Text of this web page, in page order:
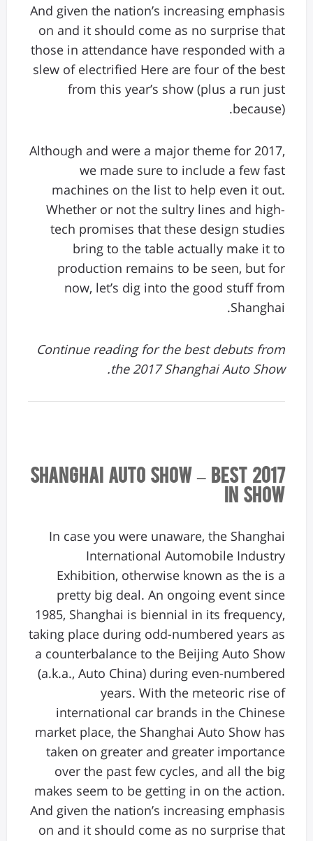
And given the nation’s increasing emphasis
on and it should come as no surprise that
those in attendance have responded with a
slew of electrified Here are four of the best
from this year’s show (plus a run just
because).
Although and were a major theme for 2017,
we made sure to include a few fast
machines on the list to help even it out.
Whether or not the sultry lines and high-
tech promises that these design studies
bring to the table actually make it to
production remains to be seen, but for
now, let’s dig into the good stuff from
Shanghai.
Continue reading for the best debuts from
the 2017 Shanghai Auto Show.
2017 Shanghai Auto Show – Best
In Show
In case you were unaware, the Shanghai
International Automobile Industry
Exhibition, otherwise known as the is a
pretty big deal. An ongoing event since
1985, Shanghai is biennial in its frequency,
taking place during odd-numbered years as
a counterbalance to the Beijing Auto Show
(a.k.a., Auto China) during even-numbered
years. With the meteoric rise of
international car brands in the Chinese
market place, the Shanghai Auto Show has
taken on greater and greater importance
over the past few cycles, and all the big
makes seem to be getting in on the action.
And given the nation’s increasing emphasis
on and it should come as no surprise that